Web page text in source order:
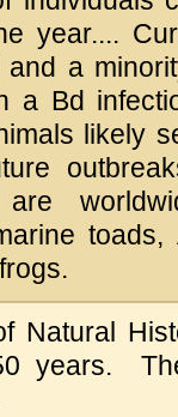
year....
a
a Bd
likely
are
toads,
Natural
years.